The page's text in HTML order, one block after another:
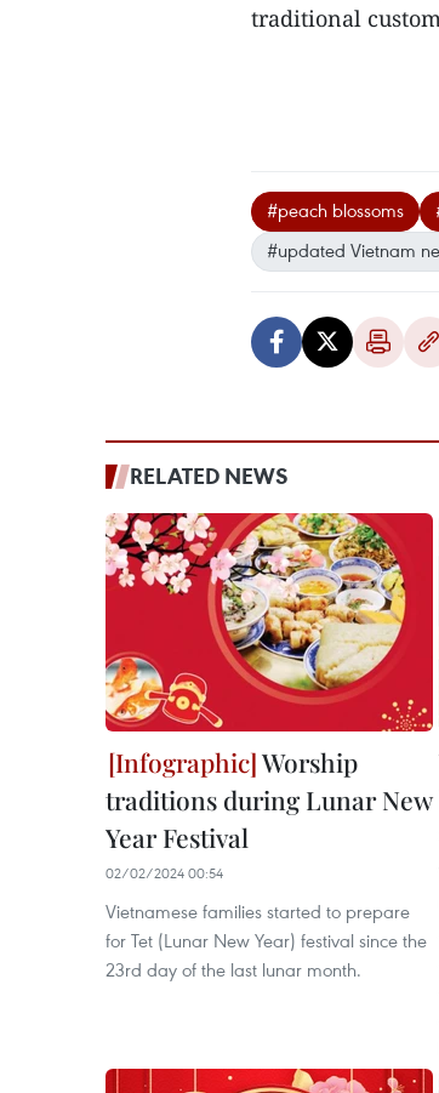
traditional
#peach blossoms
#updated Vietnam
RELATED NEWS
Worship
traditions during Lunar New
Year Festival
02/02/2024 00:54
Vietnamese families started to prepare
for Tet (Lunar New Year) festival since the
23rd day of the last lunar month.